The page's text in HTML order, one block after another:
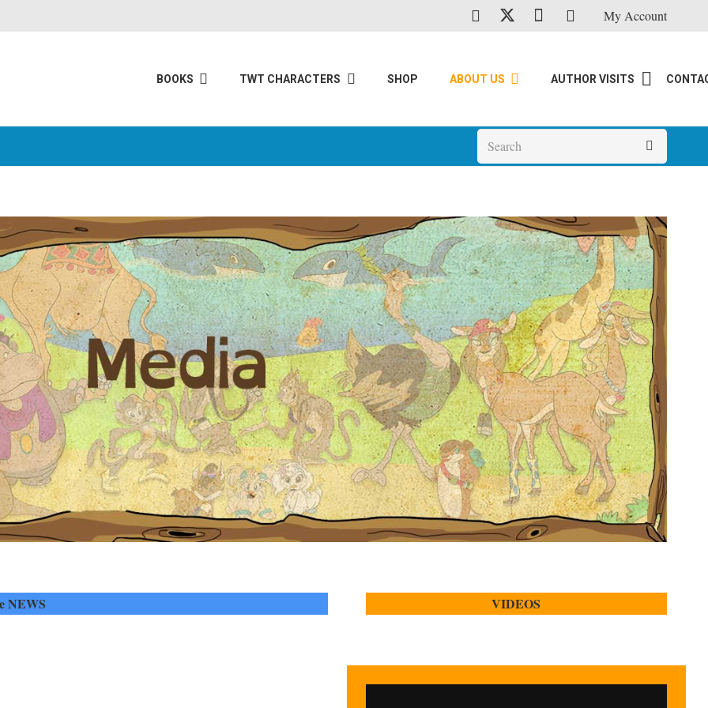
My Account
BOOKS TWT CHARACTERS SHOP ABOUT US AUTHOR VISITS
NEWS VIDEOS